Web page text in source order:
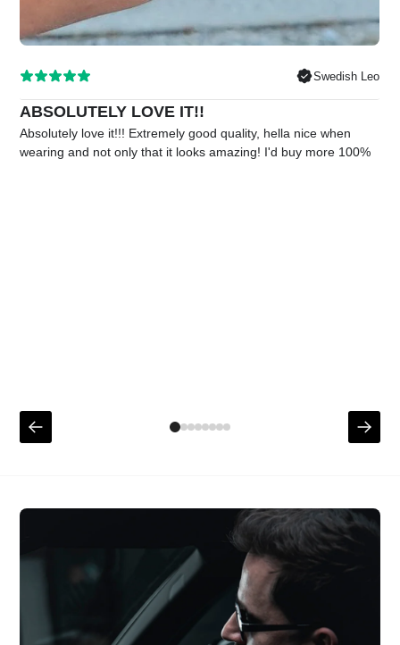
Swedish Leo
ABSOLUTELY LOVE IT!!
Absolutely love it!!! Extremely good quality, hella nice when
wearing and not only that it looks amazing! I'd buy more 100%